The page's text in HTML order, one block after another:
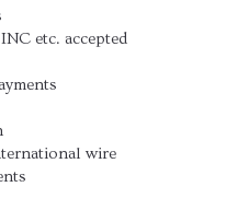
etc. accepted
wire